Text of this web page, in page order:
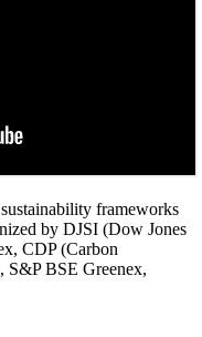
frameworks
by DJSI (Dow Jones
CDP (Carbon
S&P BSE Greenex,